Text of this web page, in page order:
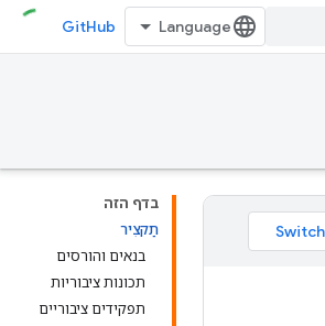
GitHub
בדף הזה
תַקצִיר
בנאים והורסים
תכונות ציבוריות
תפקידים ציבוריים